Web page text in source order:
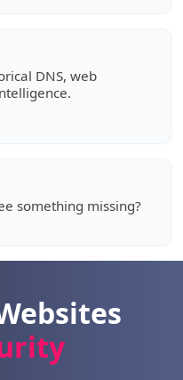
DNS, web
something missing?